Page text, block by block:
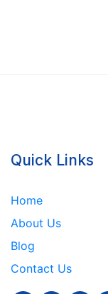
Quick Links
Home
About Us
Blog
Contact Us